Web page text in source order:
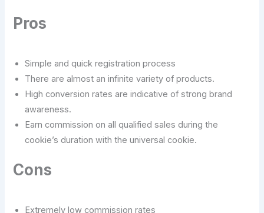
Pros
Simple and quick registration process
There are almost an infinite variety of products.
High conversion rates are indicative of strong brand
awareness.
Earn commission on all qualified sales during the
cookie’s duration with the universal cookie.
Cons
Extremely low commission rates